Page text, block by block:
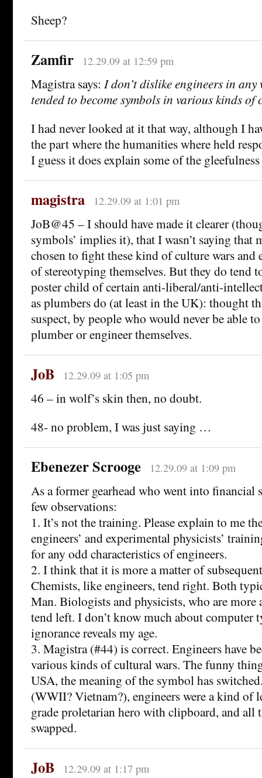
Sheep?
Zamfir 12.29.09 at 12:59 pm
Magistra says: I don’t dislike engineers in any
tended to become symbols in various kinds of
I had never looked at it that way, although I
the part where the humanities where held
I guess it does explain some of the
magistra 12.29.09 at 1:01 pm
JoB@45 – I should have made it clearer
symbols’ implies it), that I wasn’t saying that
chosen to fight these kind of culture wars and
of stereotyping themselves. But they do tend
poster child of certain anti-liberal/anti-
as plumbers do (at least in the UK): thought
suspect, by people who would never be able
plumber or engineer themselves.
JoB 12.29.09 at 1:05 pm
46 – in wolf’s skin then, no doubt.
48- no problem, I was just saying …
Ebenezer Scrooge 12.29.09 at 1:09 pm
As a former gearhead who went into financial
few observations:
1. It’s not the training. Please explain to me
engineers’ and experimental physicists’
for any odd characteristics of engineers.
2. I think that it is more a matter of
Chemists, like engineers, tend right. Both
Man. Biologists and physicists, who are more
tend left. I don’t know much about computer
ignorance reveals my age.
3. Magistra (#44) is correct. Engineers have
various kinds of cultural wars. The funny
USA, the meaning of the symbol has
(WWII? Vietnam?), engineers were a kind
grade proletarian hero with clipboard, and all
swapped.
JoB 12.29.09 at 1:17 pm